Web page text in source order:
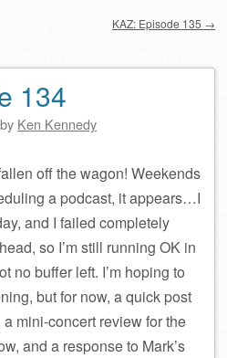
KAZ: Episode 135 →
134
by Ken Kennedy
off the wagon! Weekends
a podcast, it appears…I
and I failed completely
so I’m still running OK in
no buffer left. I’m hoping to
but for now, a quick post
mini-concert review for the
and a response to Mark’s